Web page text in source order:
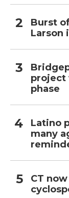
Burst
Larson
project
phase
Latino
many
CT